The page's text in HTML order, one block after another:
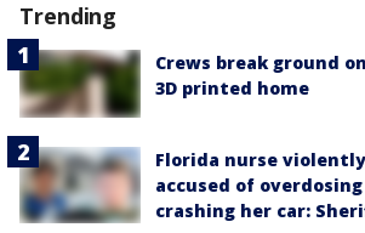
Trending
Crews break ground
3D printed home
Florida nurse
accused of
crashing her car: